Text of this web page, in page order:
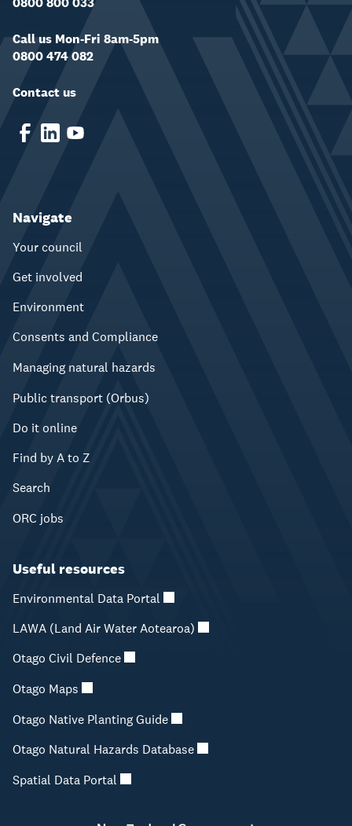
Call us Mon-Fri 8am-5pm
0800 474 082
Contact us
Navigate
Your council
Get involved
Environment
Consents and Compliance
Managing natural hazards
Public transport (Orbus)
Do it online
Find by A to Z
Search
ORC jobs
Useful resources
Environmental Data Portal
LAWA (Land Air Water Aotearoa)
Otago Civil Defence
Otago Maps
Otago Native Planting Guide
Otago Natural Hazards Database
Spatial Data Portal